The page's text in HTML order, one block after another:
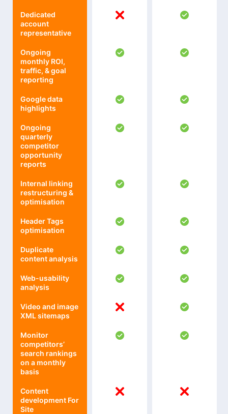
Dedicated
account
representative
Ongoing
monthly ROI,
traffic, & goal
reporting
Google data
highlights
Ongoing
quarterly
competitor
opportunity
reports
Internal linking
restructuring &
optimisation
Header Tags
optimisation
Duplicate
content analysis
Web-usability
analysis
Video and image
XML sitemaps
Monitor
competitors’
search rankings
on a monthly
basis
Content
development For
Site